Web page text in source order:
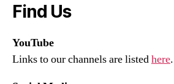
Find Us
YouTube
Links to our channels are listedhere.